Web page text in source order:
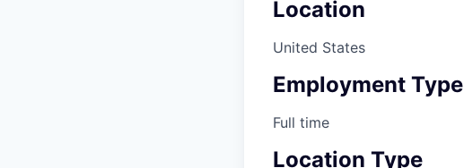
Location
United States
Employment Type
Full time
Location Type